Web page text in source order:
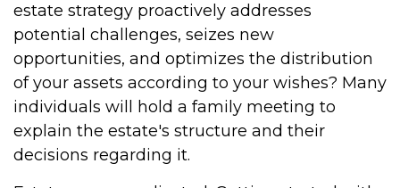
estate strategy proactively addresses
potential challenges, seizes new
opportunities, and optimizes the distribution
of your assets according to your wishes? Many
individuals will hold a family meeting to
explain the estate's structure and their
decisions regarding it.